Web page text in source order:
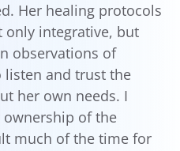
Her healing protocols
only integrative, but
observations of
listen and trust the
her own needs. I
ownership of the
much of the time for